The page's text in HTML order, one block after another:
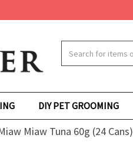
DIY PET GROOMING
Miaw Tuna 60g (24 Cans)